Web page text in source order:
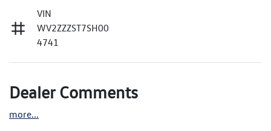
VIN
WV2ZZZST7SH00
4741
Dealer Comments
more...